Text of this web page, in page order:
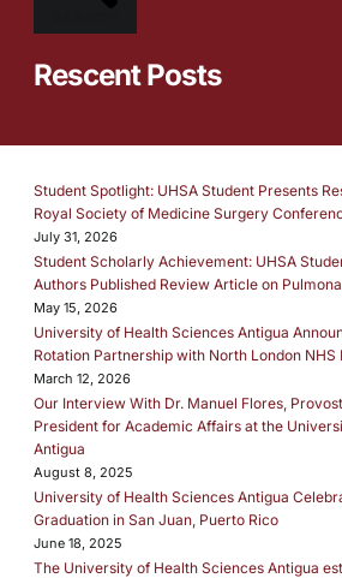
Rescent Posts
Student Spotlight: UHSA Student Presents
Royal Society of Medicine Surgery
July 31, 2026
Student Scholarly Achievement: UHSA
Authors Published Review Article on
May 15, 2026
University of Health Sciences Antigua
Rotation Partnership with North London NHS
March 12, 2026
Our Interview With Dr. Manuel Flores,
President for Academic Affairs at the
Antigua
August 8, 2025
University of Health Sciences Antigua
Graduation in San Juan, Puerto Rico
June 18, 2025
The University of Health Sciences Antigua